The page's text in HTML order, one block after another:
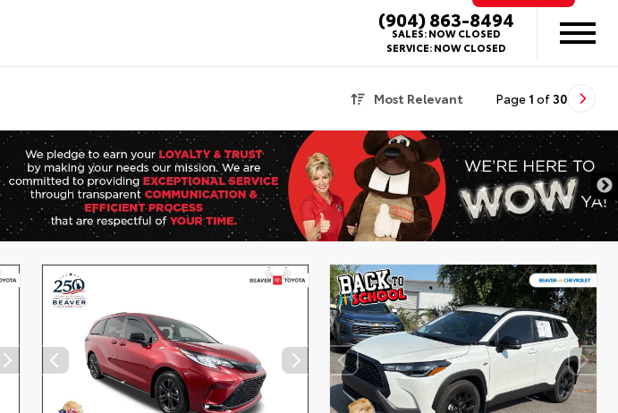
(904) 863-8494
SALES:NOW CLOSED
SERVICE:NOW CLOSED
Most Relevant Page 1 of 30